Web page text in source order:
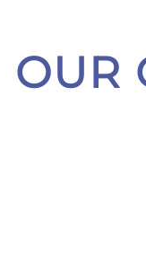
OUR